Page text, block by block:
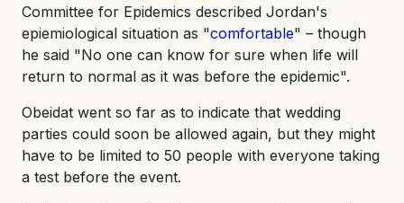
Committee for Epidemics described Jordan's
epiemiological situation as "comfortable" – though
he said "No one can know for sure when life will
return to normal as it was before the epidemic".
Obeidat went so far as to indicate that wedding
parties could soon be allowed again, but they might
have to be limited to 50 people with everyone taking
a test before the event.